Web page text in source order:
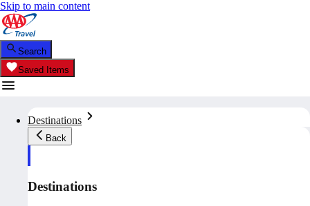
Skip to main content
Search
Saved Items
Destinations
Back
Destinations